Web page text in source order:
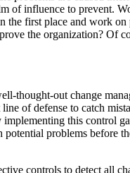
of influence to prevent.
the first place and work on
the organization? Of
thought-out change
of defense to catch
this control
potential problems before
controls to detect all